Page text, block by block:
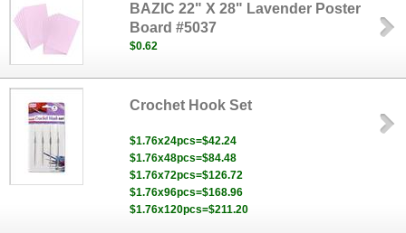
BAZIC 22" X 28" Lavender Poster
Board #5037
$0.62
Crochet Hook Set
$1.76x24pcs=$42.24
$1.76x48pcs=$84.48
$1.76x72pcs=$126.72
$1.76x96pcs=$168.96
$1.76x120pcs=$211.20